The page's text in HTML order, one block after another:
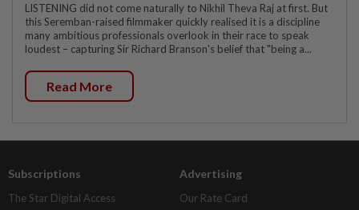
LISTENING did not come naturally to Nikhil Theva Raj at first. But
this Seremban-raised filmmaker quickly realised it is a discipline
many ambitious professionals overlook in their race to speak
loudest – capturing Sir Richard Branson's belief that "being a...
Read More
Subscriptions
The Star Digital Access
Advertising
Our Rate Card